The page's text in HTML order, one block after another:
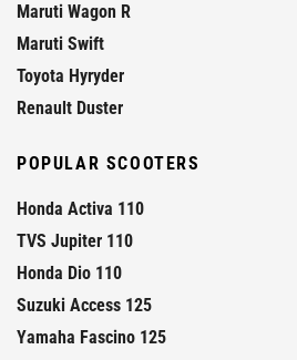
Maruti Wagon R
Maruti Swift
Toyota Hyryder
Renault Duster
POPULAR SCOOTERS
Honda Activa 110
TVS Jupiter 110
Honda Dio 110
Suzuki Access 125
Yamaha Fascino 125